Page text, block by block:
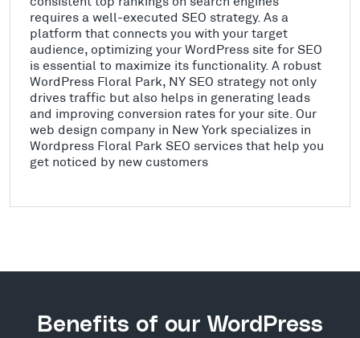
requires a well-executed SEO strategy. As a
platform that connects you with your target
audience, optimizing your WordPress site for SEO
is essential to maximize its functionality. A robust
WordPress Floral Park, NY SEO strategy not only
drives traffic but also helps in generating leads
and improving conversion rates for your site. Our
web design company in New York specializes in
Wordpress Floral Park SEO services that help you
get noticed by new customers
Benefits of our WordPress